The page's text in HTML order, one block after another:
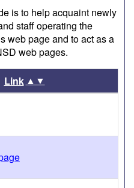
is to help acquaint newly
staff operating the
web page and to act as a
web pages.
Link ▲▼